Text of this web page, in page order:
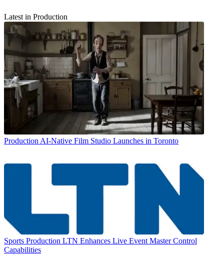
Latest in Production
Production AI-Native Film Studio Launches in Toronto
Sports Production LTN Enhances Live Event Master Control
Capabilities